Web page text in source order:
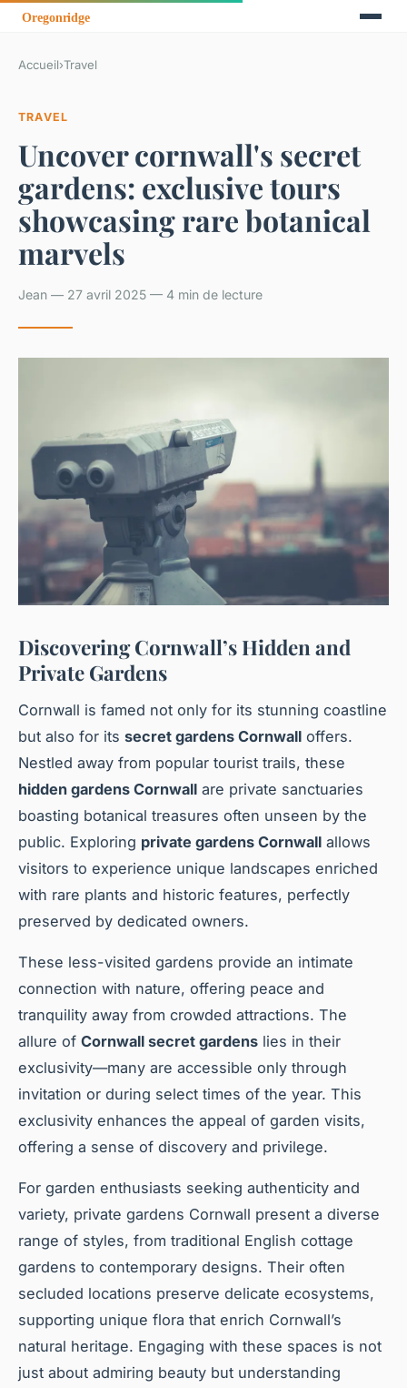
Accueil›Travel
TRAVEL
Uncover cornwall's secret
gardens: exclusive tours
showcasing rare botanical
marvels
Jean — 27 avril 2025 — 4 min de lecture
Discovering Cornwall’s Hidden and
Private Gardens
Cornwall is famed not only for its stunning coastline
but also for its secret gardens Cornwall offers.
Nestled away from popular tourist trails, these
hidden gardens Cornwall are private sanctuaries
boasting botanical treasures often unseen by the
public. Exploring private gardens Cornwall allows
visitors to experience unique landscapes enriched
with rare plants and historic features, perfectly
preserved by dedicated owners.
These less-visited gardens provide an intimate
connection with nature, offering peace and
tranquility away from crowded attractions. The
allure of Cornwall secret gardens lies in their
exclusivity—many are accessible only through
invitation or during select times of the year. This
exclusivity enhances the appeal of garden visits,
offering a sense of discovery and privilege.
For garden enthusiasts seeking authenticity and
variety, private gardens Cornwall present a diverse
range of styles, from traditional English cottage
gardens to contemporary designs. Their often
secluded locations preserve delicate ecosystems,
supporting unique flora that enrich Cornwall’s
natural heritage. Engaging with these spaces is not
just about admiring beauty but understanding